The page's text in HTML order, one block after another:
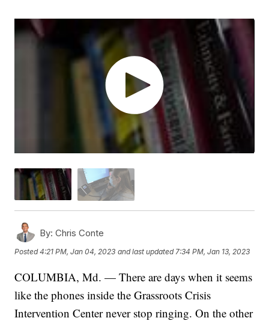
By: Chris Conte
Posted4:21 PM, Jan 04, 2023 and last updated 7:34 PM, Jan 13, 2023
COLUMBIA, Md. — There are days when it seems
like the phones inside the Grassroots Crisis
Intervention Center never stop ringing. On the other